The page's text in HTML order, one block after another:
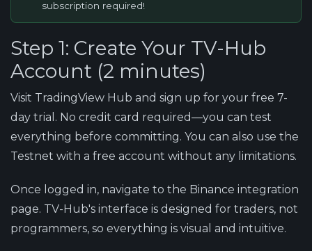
subscription required!
Step 1: Create Your TV-Hub
Account (2 minutes)
Visit TradingView Hub and sign up for your free 7-
day trial. No credit card required—you can test
everything before committing. You can also use the
Testnet with a free account without any limitations.
Once logged in, navigate to the Binance integration
page. TV-Hub's interface is designed for traders, not
programmers, so everything is visual and intuitive.